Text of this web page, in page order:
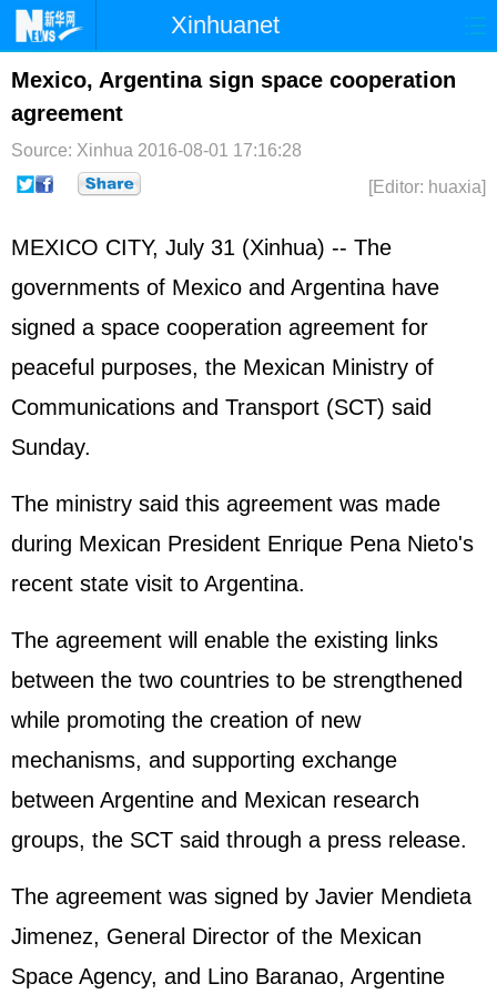
Xinhuanet
Home Latest China World
Photo
Sci-Tech Health Showbiz
Mexico, Argentina sign space cooperation
agreement
Source: Xinhua 2016-08-01 17:16:28
[Editor: huaxia]
MEXICO CITY, July 31 (Xinhua) -- The
governments of Mexico and Argentina have
signed a space cooperation agreement for
peaceful purposes, the Mexican Ministry of
Communications and Transport (SCT) said
Sunday.
The ministry said this agreement was made
during Mexican President Enrique Pena Nieto's
recent state visit to Argentina.
The agreement will enable the existing links
between the two countries to be strengthened
while promoting the creation of new
mechanisms, and supporting exchange
between Argentine and Mexican research
groups, the SCT said through a press release.
The agreement was signed by Javier Mendieta
Jimenez, General Director of the Mexican
Space Agency, and Lino Baranao, Argentine